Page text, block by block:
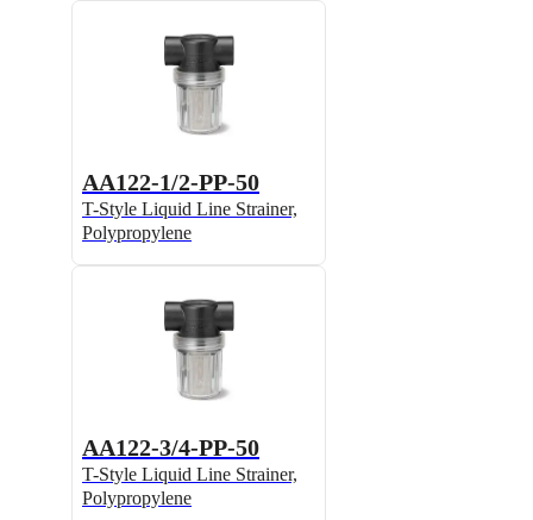
AA122-1/2-PP-50
T-Style Liquid Line Strainer,
Polypropylene
AA122-3/4-PP-50
T-Style Liquid Line Strainer,
Polypropylene